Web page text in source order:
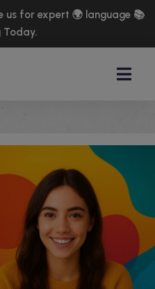
us for expert 🌍 language 📚
Today.